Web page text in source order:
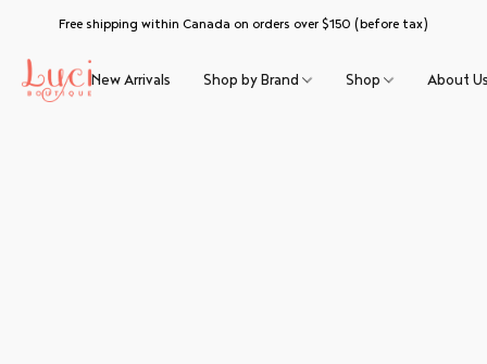
Free shipping within Canada on orders over $150 (before tax)
New Arrivals Shop by Brand Shop About